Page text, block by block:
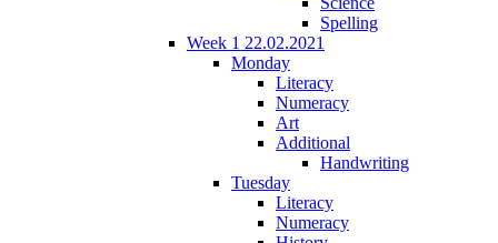
Spelling
Week 1 22.02.2021
Monday
Literacy
Numeracy
Art
Additional
Handwriting
Tuesday
Literacy
Numeracy